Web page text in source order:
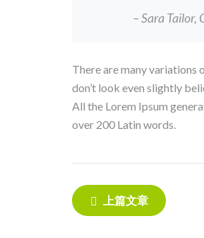
– Sara Tailor,
There are many variations
don’t look even slightly
All the Lorem Ipsum
over 200 Latin words.
Post
navigation
上篇文章